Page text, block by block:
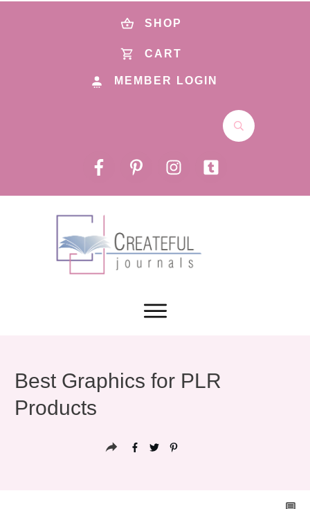
SHOP
CART
MEMBER LOGIN
Best Graphics for PLR
Products